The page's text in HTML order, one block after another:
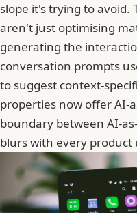
slope it's trying to avoid.
aren't just optimising
generating the
conversation prompts
to suggest context-
properties now offer AI-
boundary between AI-
blurs with every product